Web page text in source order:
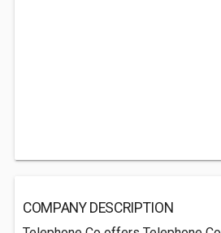
COMPANY DESCRIPTION